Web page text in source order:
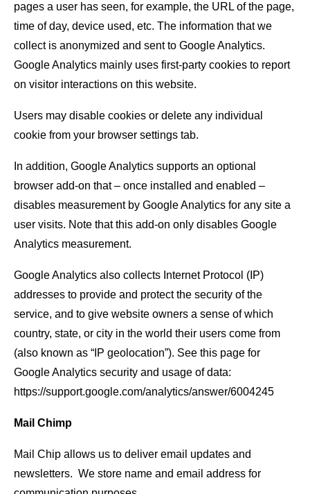
pages a user has seen, for example, the URL of the page,
time of day, device used, etc. The information that we
collect is anonymized and sent to Google Analytics.
Google Analytics mainly uses first-party cookies to report
on visitor interactions on this website.
Users may disable cookies or delete any individual
cookie from your browser settings tab.
In addition, Google Analytics supports an optional
browser add-on that – once installed and enabled –
disables measurement by Google Analytics for any site a
user visits. Note that this add-on only disables Google
Analytics measurement.
Google Analytics also collects Internet Protocol (IP)
addresses to provide and protect the security of the
service, and to give website owners a sense of which
country, state, or city in the world their users come from
(also known as “IP geolocation”). See this page for
Google Analytics security and usage of data:
https://support.google.com/analytics/answer/6004245
Mail Chimp
Mail Chip allows us to deliver email updates and
newsletters. We store name and email address for